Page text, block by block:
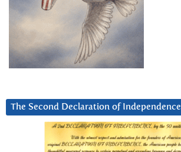
The Second Declaration of Independence